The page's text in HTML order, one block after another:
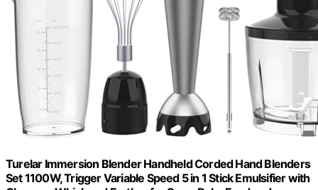
Turelar Immersion Blender Handheld Corded Hand Blenders
Set 1100W, Trigger Variable Speed 5 in 1 Stick Emulsifier with